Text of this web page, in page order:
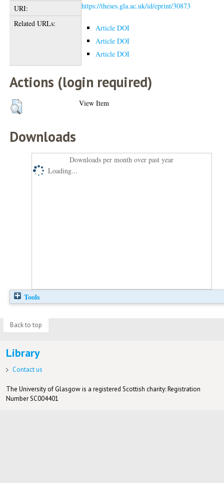
URI:
https://theses.gla.ac.uk/id/eprint/30873
Related URLs:
Article DOI
Article DOI
Article DOI
Actions (login required)
View Item
Downloads
Downloads per month over past year
Loading...
Tools
Back to top
Library
Contact us
The University of Glasgow is a registered Scottish charity: Registration
Number SC004401